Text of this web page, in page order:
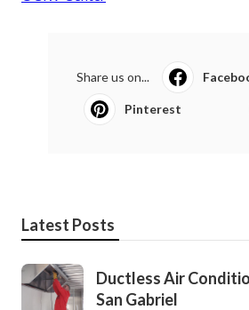
Share us on...
Pinterest
Latest Posts
Ductless Air
San Gabriel